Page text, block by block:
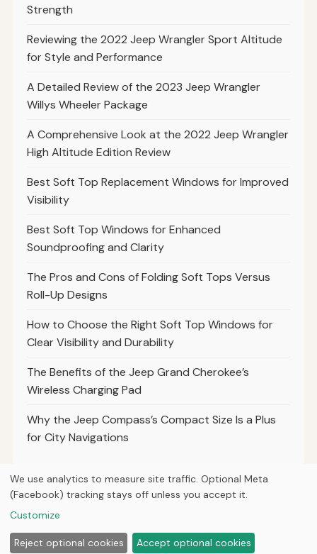
Strength
Reviewing the 2022 Jeep Wrangler Sport Altitude
for Style and Performance
A Detailed Review of the 2023 Jeep Wrangler
Willys Wheeler Package
A Comprehensive Look at the 2022 Jeep Wrangler
High Altitude Edition Review
Best Soft Top Replacement Windows for Improved
Visibility
Best Soft Top Windows for Enhanced
Soundproofing and Clarity
The Pros and Cons of Folding Soft Tops Versus
Roll-Up Designs
How to Choose the Right Soft Top Windows for
Clear Visibility and Durability
The Benefits of the Jeep Grand Cherokee’s
Wireless Charging Pad
Why the Jeep Compass’s Compact Size Is a Plus
for City Navigations
Home ArticlesManuals
We use analytics to measure site traffic. Optional Meta
(Facebook) tracking stays off unless you accept it.
Customize
Reject optional cookies Accept optional cookies